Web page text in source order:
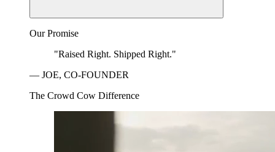
Our Promise
"Raised Right. Shipped Right."
— JOE, CO-FOUNDER
The Crowd Cow Difference